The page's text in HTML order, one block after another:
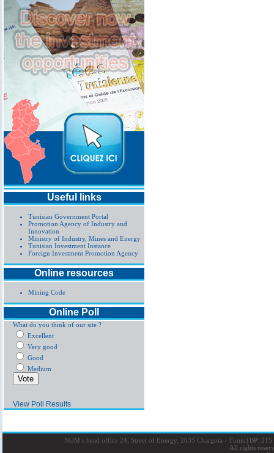
Useful links
Tunisian Government Portal
Promotion Agency of Industry and
Innovation
Ministry of Industry, Mines and Energy
Tunisian Investment Instance
Foreign Investment Promotion Agency
Online resources
Mining Code
Online Poll
What do you think of our site ?
Excellent
Very good
Good
Medium
View Poll Results
NOM’s head office 24, Street of Energy, 2035 Charguia - Tunis |BP: 215
All rights